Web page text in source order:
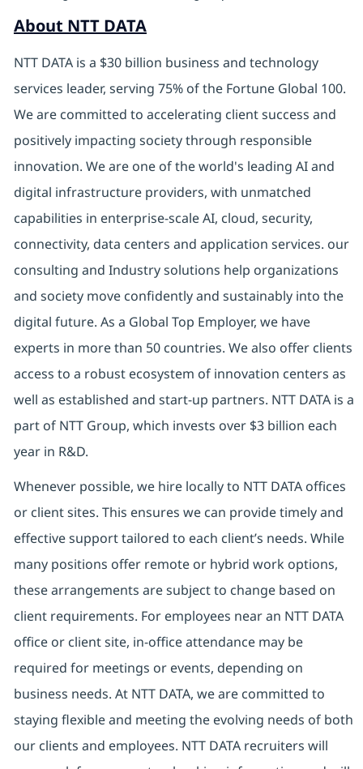
About NTT DATA
NTT DATA is a $30 billion business and technology
services leader, serving 75% of the Fortune Global 100.
We are committed to accelerating client success and
positively impacting society through responsible
innovation. We are one of the world's leading AI and
digital infrastructure providers, with unmatched
capabilities in enterprise-scale AI, cloud, security,
connectivity, data centers and application services. our
consulting and Industry solutions help organizations
and society move confidently and sustainably into the
digital future. As a Global Top Employer, we have
experts in more than 50 countries. We also offer clients
access to a robust ecosystem of innovation centers as
well as established and start-up partners. NTT DATA is a
part of NTT Group, which invests over $3 billion each
year in R&D.
Whenever possible, we hire locally to NTT DATA offices
or client sites. This ensures we can provide timely and
effective support tailored to each client’s needs. While
many positions offer remote or hybrid work options,
these arrangements are subject to change based on
client requirements. For employees near an NTT DATA
office or client site, in-office attendance may be
required for meetings or events, depending on
business needs. At NTT DATA, we are committed to
staying flexible and meeting the evolving needs of both
our clients and employees. NTT DATA recruiters will